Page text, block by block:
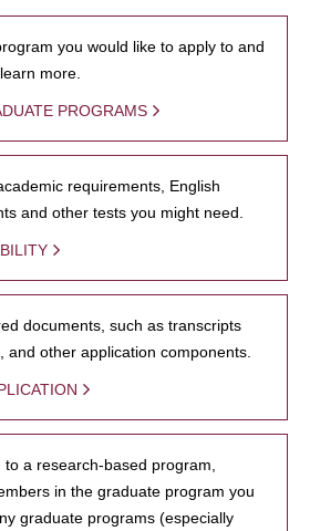
you would like to apply to and
more.
PROGRAMS
requirements, English
and other tests you might need.
documents, such as transcripts
and other application components.
a research-based program,
in the graduate program you
graduate programs (especially